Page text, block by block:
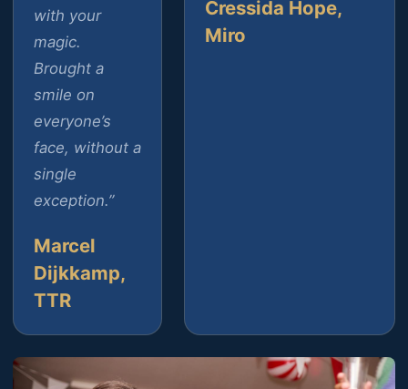
with your
magic.
Brought a
smile on
everyone’s
face, without a
single
exception.”
Marcel
Dijkkamp,
TTR
Cressida Hope,
Miro